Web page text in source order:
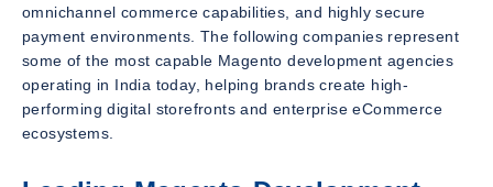
omnichannel commerce capabilities, and highly secure
payment environments. The following companies represent
some of the most capable Magento development agencies
operating in India today, helping brands create high-
performing digital storefronts and enterprise eCommerce
ecosystems.